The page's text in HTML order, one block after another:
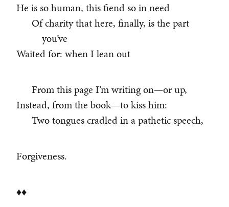
He is so human, this fiend so in need
Of charity that here, finally, is the part
you’ve
Waited for: when I lean out
From this page I’m writing on—or up,
Instead, from the book—to kiss him:
Two tongues cradled in a pathetic speech,
Forgiveness.
♦♦